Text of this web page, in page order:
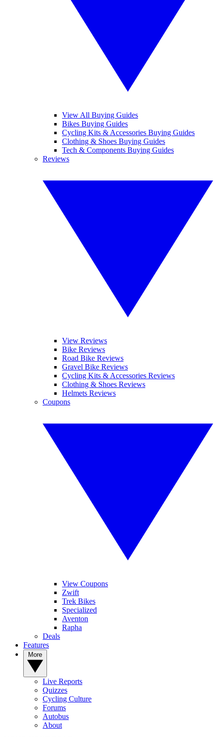
View All Buying Guides
Bikes Buying Guides
Cycling Kits & Accessories Buying Guides
Clothing & Shoes Buying Guides
Tech & Components Buying Guides
Reviews
View Reviews
Bike Reviews
Road Bike Reviews
Gravel Bike Reviews
Cycling Kits & Accessories Reviews
Clothing & Shoes Reviews
Helmets Reviews
Coupons
View Coupons
Zwift
Trek Bikes
Specialized
Aventon
Rapha
Deals
Features
Live Reports
Quizzes
Cycling Culture
Forums
Autobus
About